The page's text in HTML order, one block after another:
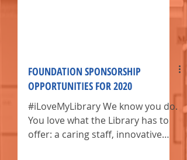
FOUNDATION SPONSORSHIP
OPPORTUNITIES FOR 2020